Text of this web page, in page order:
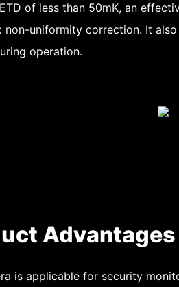
of less than 50mK, an
non-uniformity correction. It
operation.
Advantages
is applicable for security